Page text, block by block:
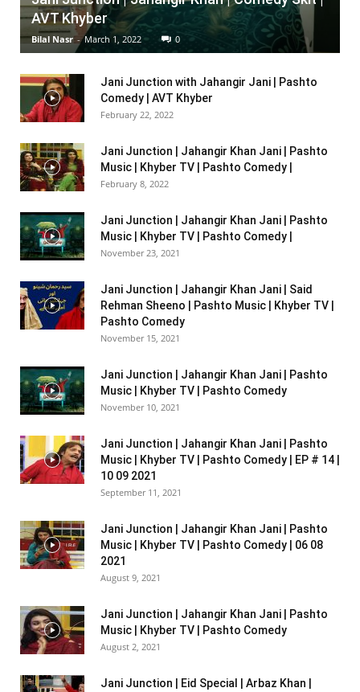
AVT Khyber
Bilal Nasr - March 1, 2022 0
Jani Junction with Jahangir Jani | Pashto
Comedy | AVT Khyber
February 22, 2022
Jani Junction | Jahangir Khan Jani | Pashto
Music | Khyber TV | Pashto Comedy |
February 8, 2022
Jani Junction | Jahangir Khan Jani | Pashto
Music | Khyber TV | Pashto Comedy |
November 23, 2021
Jani Junction | Jahangir Khan Jani | Said
Rehman Sheeno | Pashto Music | Khyber TV |
Pashto Comedy
November 15, 2021
Jani Junction | Jahangir Khan Jani | Pashto
Music | Khyber TV | Pashto Comedy
November 10, 2021
Jani Junction | Jahangir Khan Jani | Pashto
Music | Khyber TV | Pashto Comedy | EP # 14 |
10 09 2021
September 11, 2021
Jani Junction | Jahangir Khan Jani | Pashto
Music | Khyber TV | Pashto Comedy | 06 08
2021
August 9, 2021
Jani Junction | Jahangir Khan Jani | Pashto
Music | Khyber TV | Pashto Comedy
August 2, 2021
Jani Junction | Eid Special | Arbaz Khan |